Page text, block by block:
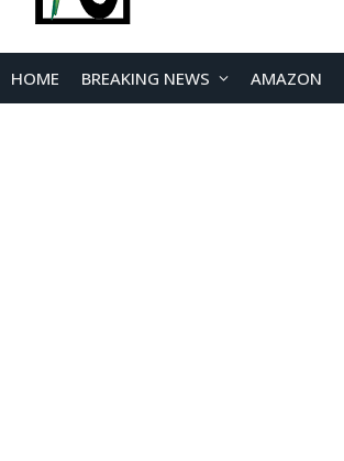
HOME BREAKING NEWS AMAZON